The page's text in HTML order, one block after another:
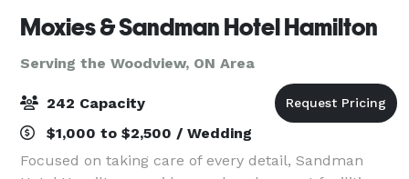
Moxies & Sandman Hotel Hamilton
Serving the Woodview, ON Area
242 Capacity
$1,000 to $2,500 / Wedding
Focused on taking care of every detail, Sandman